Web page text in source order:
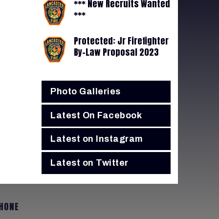
*** New Recruits Wanted
***
Protected: Jr Firefighter
By-Law Proposal 2023
Photo Galleries
Latest On Facebook
Latest on Instagram
Latest on Twitter